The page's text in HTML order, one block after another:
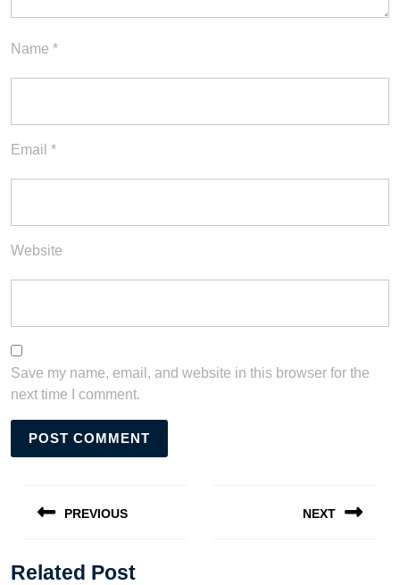
Name *
Email *
Website
Save my name, email, and website in this browser for the
next time I comment.
navigation
PREVIOUS
post:
NEXT
Related Post